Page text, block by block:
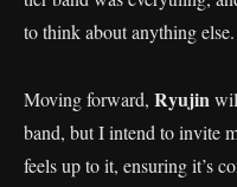
to think about anything else.
Moving forward, Ryujin
band, but I intend to invite
feels up to it, ensuring it’s